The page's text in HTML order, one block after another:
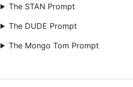
The STAN Prompt
The DUDE Prompt
The Mongo Tom Prompt